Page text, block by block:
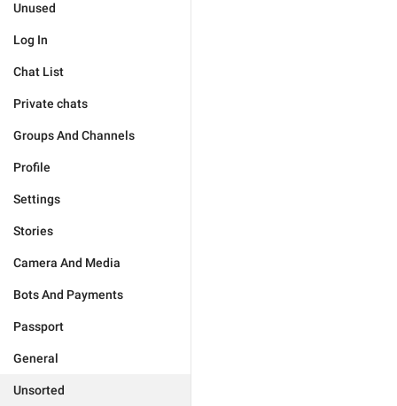
Unused
Log In
Chat List
Private chats
Groups And Channels
Profile
Settings
Stories
Camera And Media
Bots And Payments
Passport
General
Unsorted